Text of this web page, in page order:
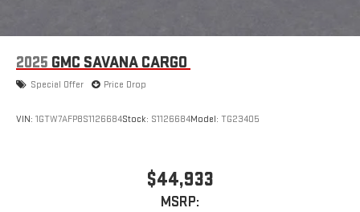
2025 GMC SAVANA CARGO
Special Offer Price Drop
VIN: 1GTW7AFP8S1126684Stock: S1126684Model: TG23405
$44,933
MSRP: